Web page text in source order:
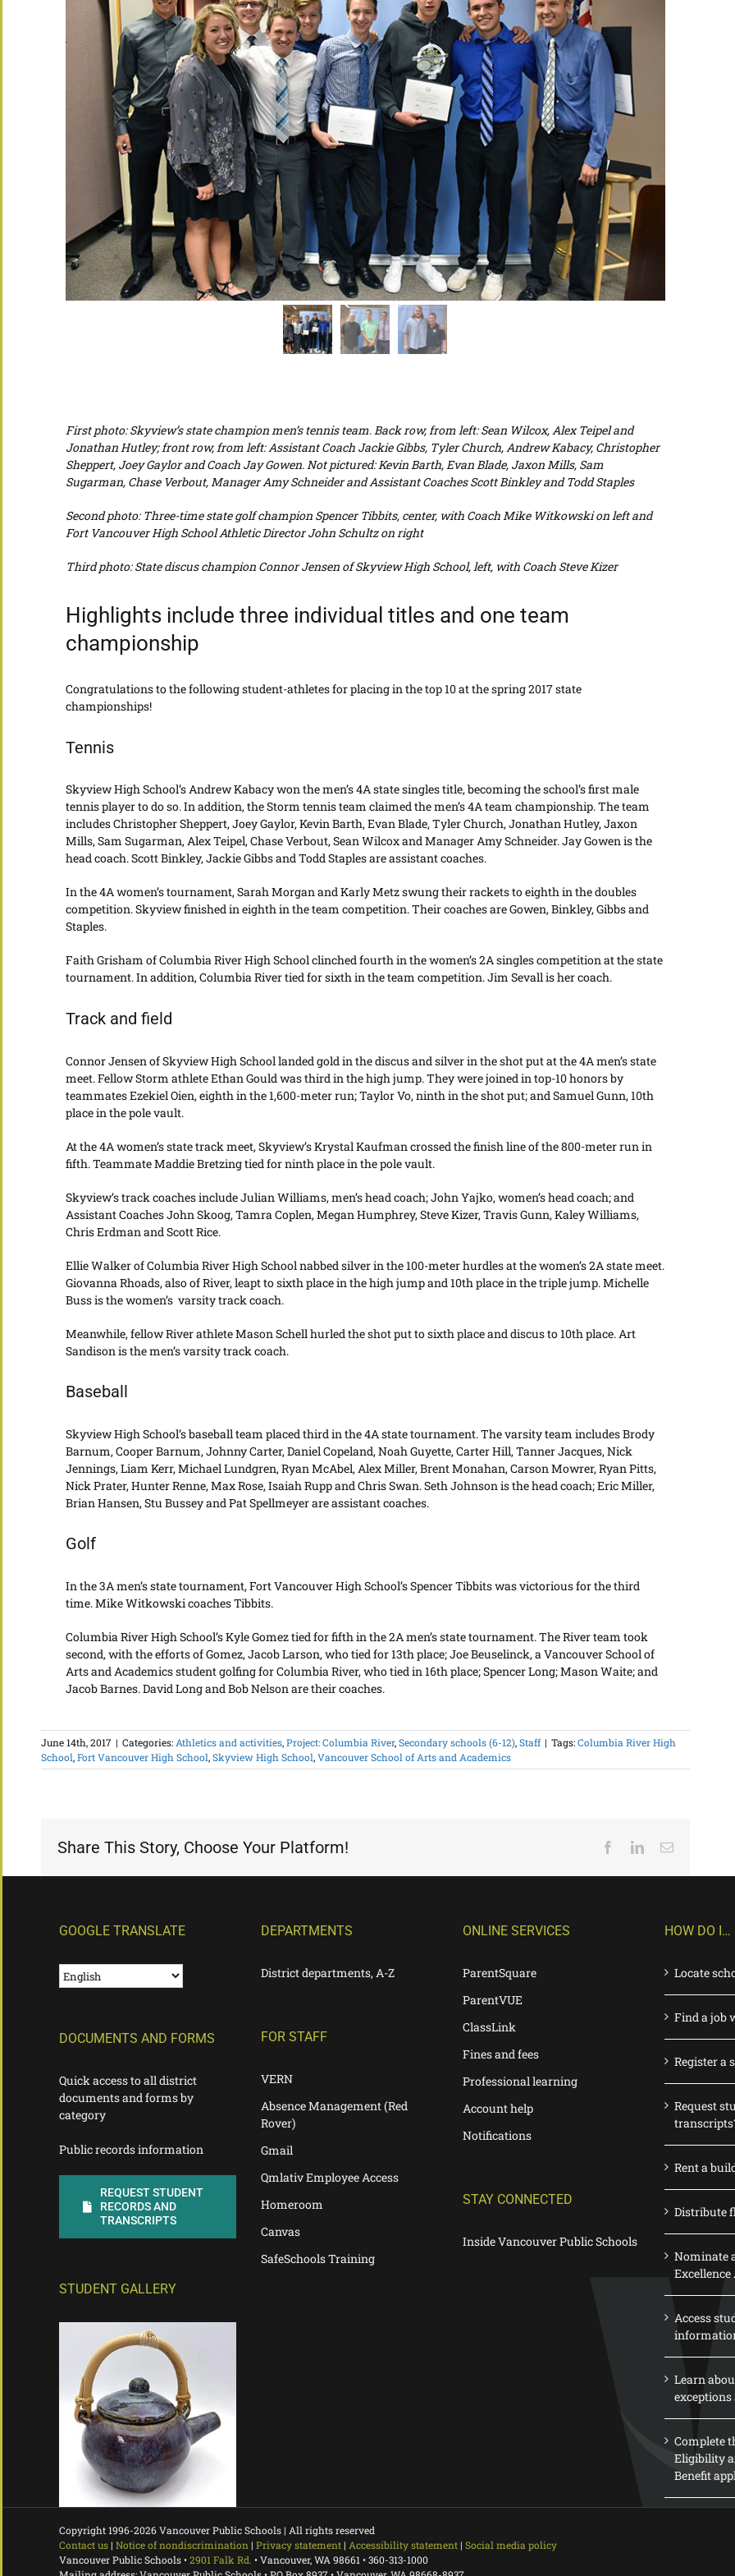
First photo: Skyview’s state champion men’s tennis team. Back row, from left: Sean Wilcox, Alex Teipel and
Jonathan Hutley; front row, from left: Assistant Coach Jackie Gibbs, Tyler Church, Andrew Kabacy, Christopher
Sheppert, Joey Gaylor and Coach Jay Gowen. Not pictured: Kevin Barth, Evan Blade, Jaxon Mills, Sam
Sugarman, Chase Verbout, Manager Amy Schneider and Assistant Coaches Scott Binkley and Todd Staples
Second photo: Three-time state golf champion Spencer Tibbits, center, with Coach Mike Witkowski on left and
Fort Vancouver High School Athletic Director John Schultz on right
Third photo: State discus champion Connor Jensen of Skyview High School, left, with Coach Steve Kizer
Highlights include three individual titles and one team
championship
Congratulations to the following student-athletes for placing in the top 10 at the spring 2017 state
championships!
Tennis
Skyview High School’s Andrew Kabacy won the men’s 4A state singles title, becoming the school’s first male
tennis player to do so. In addition, the Storm tennis team claimed the men’s 4A team championship. The team
includes Christopher Sheppert, Joey Gaylor, Kevin Barth, Evan Blade, Tyler Church, Jonathan Hutley, Jaxon
Mills, Sam Sugarman, Alex Teipel, Chase Verbout, Sean Wilcox and Manager Amy Schneider. Jay Gowen is the
head coach. Scott Binkley, Jackie Gibbs and Todd Staples are assistant coaches.
In the 4A women’s tournament, Sarah Morgan and Karly Metz swung their rackets to eighth in the doubles
competition. Skyview finished in eighth in the team competition. Their coaches are Gowen, Binkley, Gibbs and
Staples.
Faith Grisham of Columbia River High School clinched fourth in the women’s 2A singles competition at the state
tournament. In addition, Columbia River tied for sixth in the team competition. Jim Sevall is her coach.
Track and field
Connor Jensen of Skyview High School landed gold in the discus and silver in the shot put at the 4A men’s state
meet. Fellow Storm athlete Ethan Gould was third in the high jump. They were joined in top-10 honors by
teammates Ezekiel Oien, eighth in the 1,600-meter run; Taylor Vo, ninth in the shot put; and Samuel Gunn, 10th
place in the pole vault.
At the 4A women’s state track meet, Skyview’s Krystal Kaufman crossed the finish line of the 800-meter run in
fifth. Teammate Maddie Bretzing tied for ninth place in the pole vault.
Skyview’s track coaches include Julian Williams, men’s head coach; John Yajko, women’s head coach; and
Assistant Coaches John Skoog, Tamra Coplen, Megan Humphrey, Steve Kizer, Travis Gunn, Kaley Williams,
Chris Erdman and Scott Rice.
Ellie Walker of Columbia River High School nabbed silver in the 100-meter hurdles at the women’s 2A state meet.
Giovanna Rhoads, also of River, leapt to sixth place in the high jump and 10th place in the triple jump. Michelle
Buss is the women’s varsity track coach.
Meanwhile, fellow River athlete Mason Schell hurled the shot put to sixth place and discus to 10th place. Art
Sandison is the men’s varsity track coach.
Baseball
Skyview High School’s baseball team placed third in the 4A state tournament. The varsity team includes Brody
Barnum, Cooper Barnum, Johnny Carter, Daniel Copeland, Noah Guyette, Carter Hill, Tanner Jacques, Nick
Jennings, Liam Kerr, Michael Lundgren, Ryan McAbel, Alex Miller, Brent Monahan, Carson Mowrer, Ryan Pitts,
Nick Prater, Hunter Renne, Max Rose, Isaiah Rupp and Chris Swan. Seth Johnson is the head coach; Eric Miller,
Brian Hansen, Stu Bussey and Pat Spellmeyer are assistant coaches.
Golf
In the 3A men’s state tournament, Fort Vancouver High School’s Spencer Tibbits was victorious for the third
time. Mike Witkowski coaches Tibbits.
Columbia River High School’s Kyle Gomez tied for fifth in the 2A men’s state tournament. The River team took
second, with the efforts of Gomez, Jacob Larson, who tied for 13th place; Joe Beuselinck, a Vancouver School of
Arts and Academics student golfing for Columbia River, who tied in 16th place; Spencer Long; Mason Waite; and
Jacob Barnes. David Long and Bob Nelson are their coaches.
June 14th, 2017 | Categories: Athletics and activities,Project: Columbia River,Secondary schools (6-12),Staff | Tags:Columbia River High
School,Fort Vancouver High School,Skyview High School,Vancouver School of Arts and Academics
Share This Story, Choose Your Platform! FacebookLinkedInEmail
GOOGLE TRANSLATE
DOCUMENTS AND FORMS
Quick access to all district
documents and forms by
category
Public records information
REQUEST STUDENT
RECORDS AND
TRANSCRIPTS
STUDENT GALLERY
DEPARTMENTS
District departments, A-Z
FOR STAFF
VERN
Absence Management (Red
Rover)
Gmail
Qmlativ Employee Access
Homeroom
Canvas
SafeSchools Training
ONLINE SERVICES
ParentSquare
ParentVUE
ClassLink
Fines and fees
Professional learning
Account help
Notifications
STAY CONNECTED
Inside Vancouver Public Schools
HOW DO I…
Locate
Find a job
Register a
Request
Rent a
Distribute
Nominate
Excellence
Access
Learn
exceptions
Complete
Eligibility
Benefit
Copyright 1996-2026 Vancouver Public Schools | All rights reserved
Contact us| Notice of nondiscrimination | Privacy statement| Accessibility statement| Social media policy
Vancouver Public Schools •2901 Falk Rd. • Vancouver, WA 98661 • 360-313-1000